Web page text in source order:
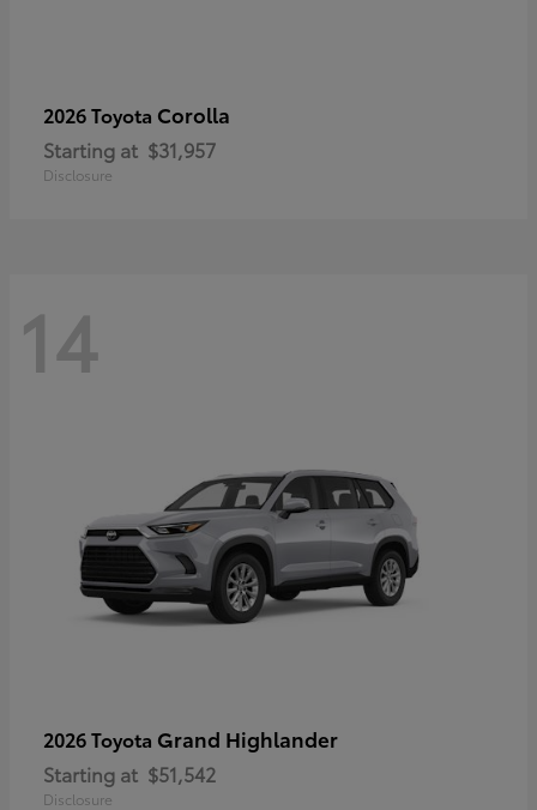
2026 Toyota Corolla
Starting at $31,957
Disclosure
14
2026 Toyota Grand Highlander
Starting at $51,542
Disclosure